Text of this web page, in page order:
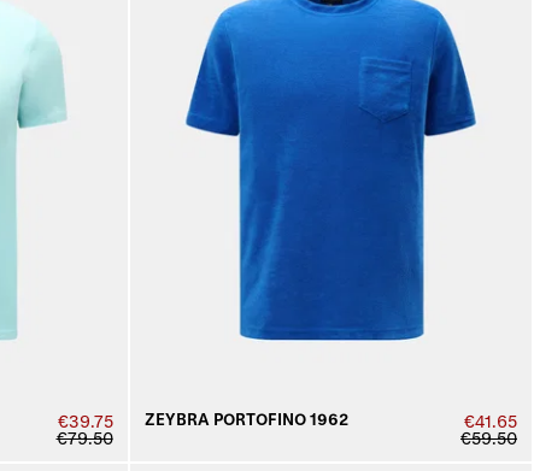
€39.75
€79.50
ZEYBRA PORTOFINO 1962
€41.65
€59.50